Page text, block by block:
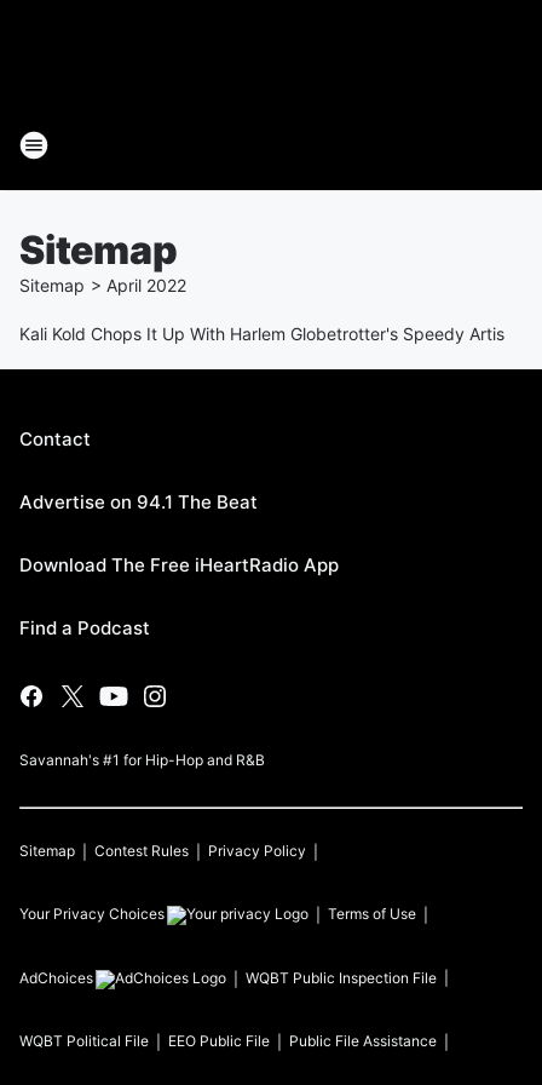
Sitemap
Sitemap > April 2022
Kali Kold Chops It Up With Harlem Globetrotter's Speedy Artis
Contact
Advertise on 94.1 The Beat
Download The Free iHeartRadio App
Find a Podcast
Savannah's #1 for Hip-Hop and R&B
Sitemap Contest Rules Privacy Policy
Your Privacy Choices Terms of Use
AdChoices WQBT Public Inspection File
WQBT Political File EEO Public File Public File Assistance